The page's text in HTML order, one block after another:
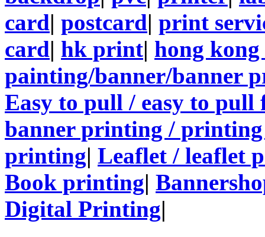
card| postcard| print
card| hk print| hong
painting/banner/banner
Easy to pull / easy to pull
banner printing /
printing| Leaflet / leaflet
Book printing|
Digital Printing|